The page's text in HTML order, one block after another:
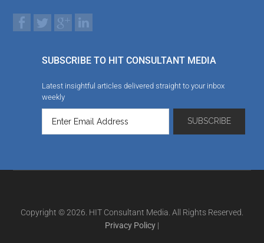
SUBSCRIBE TO HIT CONSULTANT MEDIA
Latest insightful articles delivered straight to your inbox
weekly
Copyright © 2026. HIT Consultant Media. All Rights Reserved.
Privacy Policy |